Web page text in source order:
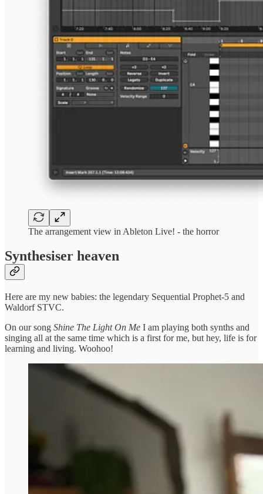
The arrangement view in Ableton Live! - the horror
Synthesiser heaven
Here are my new babies: the legendary Sequential Prophet-5 and
Waldorf STVC.
On our song Shine The Light On Me I am playing both synths and
singing all at the same time which is a first for me, but hey, life is for
learning and living. Woohoo!